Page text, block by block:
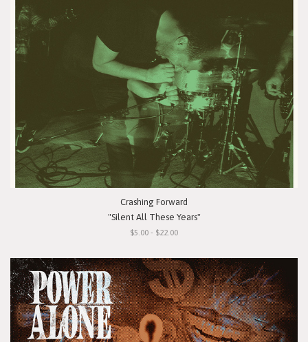
Crashing Forward
"Silent All These Years"
$5.00 - $22.00